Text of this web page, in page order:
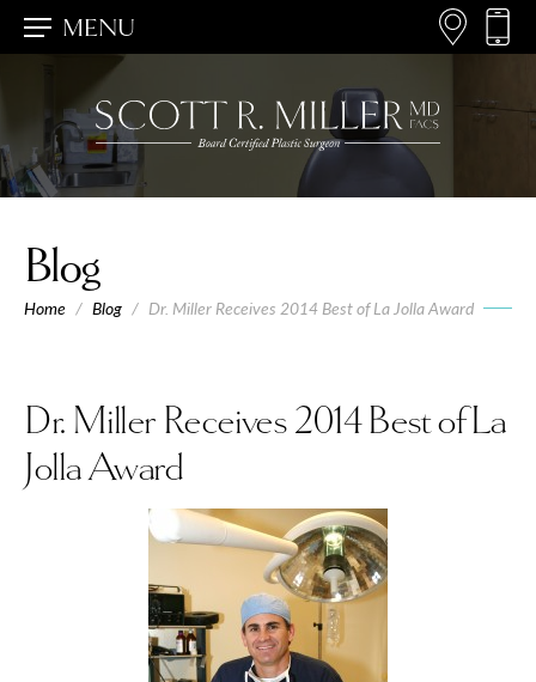
MENU
Blog
Home / Blog / Dr. Miller Receives 2014 Best of La Jolla Award
Dr. Miller Receives 2014 Best of La
Jolla Award